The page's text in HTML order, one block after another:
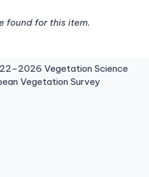
found for this item.
Vegetation Science
Vegetation Survey